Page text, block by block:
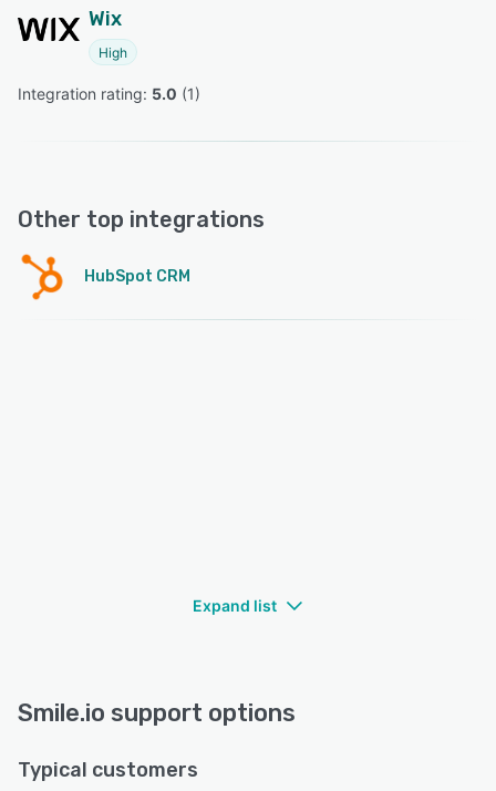
Wix
High
Integration rating: 5.0 (1)
Other top integrations
HubSpot CRM
Expand list
Smile.io support options
Typical customers